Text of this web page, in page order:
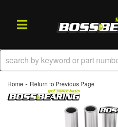
TOGGLE NAVIGATION
Home - Return to Previous Page